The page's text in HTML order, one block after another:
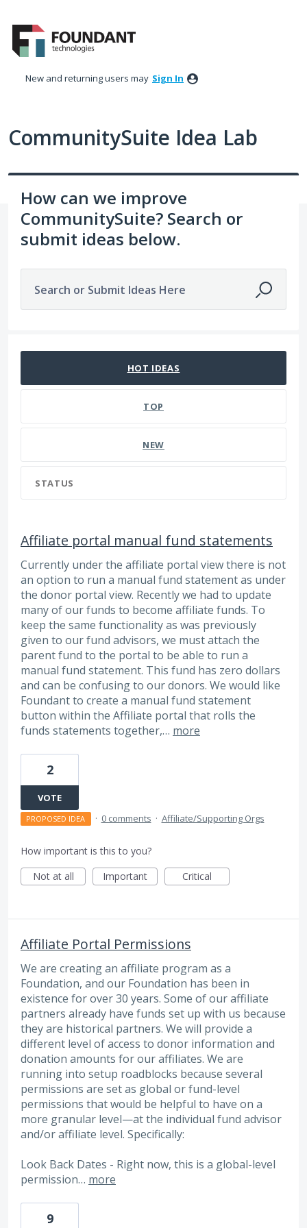
to
content
New and returning users may Sign In
CommunitySuite Idea Lab
How can we improve
CommunitySuite? Search or
submit ideas below.
Search or Submit Ideas Here
HOT IDEAS
TOP
NEW
STATUS
Affiliate portal manual fund statements
Currently under the affiliate portal view there is not
an option to run a manual fund statement as under
the donor portal view. Recently we had to update
many of our funds to become affiliate funds. To
keep the same functionality as was previously
given to our fund advisors, we must attach the
parent fund to the portal to be able to run a
manual fund statement. This fund has zero dollars
and can be confusing to our donors. We would like
Foundant to create a manual fund statement
button within the Affiliate portal that rolls the
funds statements together,… more
2
VOTE
PROPOSED IDEA · 0 comments · Affiliate/Supporting Orgs
How important is this to you?
Not at all
Important Critical
Affiliate Portal Permissions
We are creating an affiliate program as a
Foundation, and our Foundation has been in
existence for over 30 years. Some of our affiliate
partners already have funds set up with us because
they are historical partners. We will provide a
different level of access to donor information and
donation amounts for our affiliates. We are
running into setup roadblocks because several
permissions are set as global or fund-level
permissions that would be helpful to have on a
more granular level—at the individual fund advisor
and/or affiliate level. Specifically:
Look Back Dates - Right now, this is a global-level
permission… more
9